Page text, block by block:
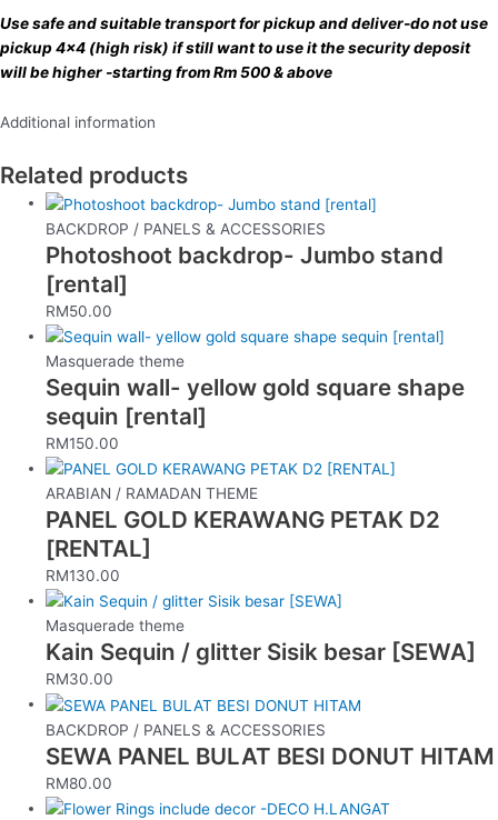
Use safe and suitable transport for pickup and deliver-do not use
pickup 4×4 (high risk) if still want to use it the security deposit
will be higher -starting from Rm 500 & above
Additional information
Related products
BACKDROP / PANELS & ACCESSORIES
Photoshoot backdrop- Jumbo stand
[rental]
RM50.00
Masquerade theme
Sequin wall- yellow gold square shape
sequin [rental]
RM150.00
ARABIAN / RAMADAN THEME
PANEL GOLD KERAWANG PETAK D2
[RENTAL]
RM130.00
Masquerade theme
Kain Sequin / glitter Sisik besar [SEWA]
RM30.00
BACKDROP / PANELS & ACCESSORIES
SEWA PANEL BULAT BESI DONUT HITAM
RM80.00